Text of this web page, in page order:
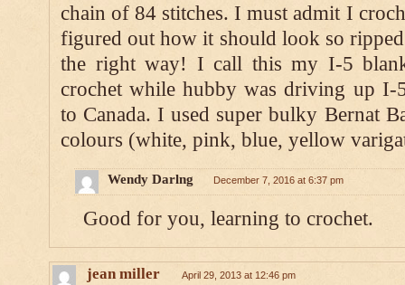
chain of 84 stitches. I must admit I
figured out how it should look so
the right way! I call this my I-5
crochet while hubby was driving up I-
to Canada. I used super bulky Bernat
colours (white, pink, blue, yellow
Wendy Darlng December 7, 2016 at 6:37 pm
Good for you, learning to crochet.
jean miller April 29, 2013 at 12:46 pm